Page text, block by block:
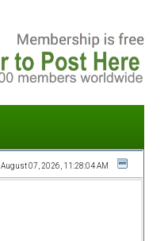
August 07, 2026, 11:28:04 AM